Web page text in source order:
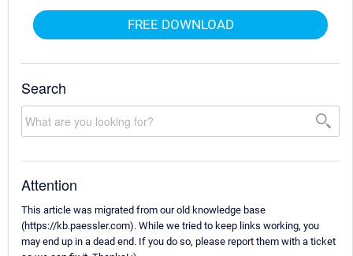
FREE DOWNLOAD
Search
Attention
This article was migrated from our old knowledge base
(https://kb.paessler.com). While we tried to keep links working, you
may end up in a dead end. If you do so, please report them with a ticket